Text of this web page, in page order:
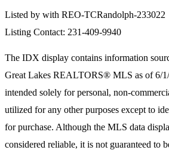
Listed by with REO-TCRandolph-233022
Listing Contact: 231-409-9940
The IDX display contains information
Great Lakes REALTORS® MLS as of 6/
intended solely for personal, non-
utilized for any other purposes except to
for purchase. Although the MLS data
considered reliable, it is not guaranteed to